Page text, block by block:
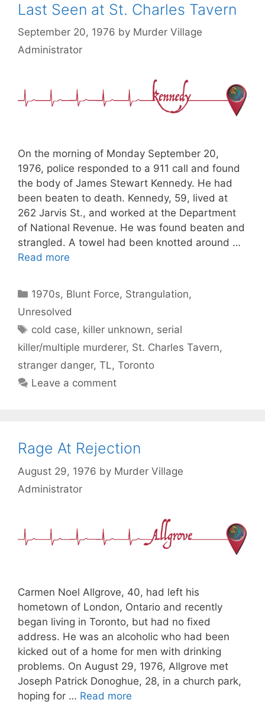
Last Seen at St. Charles Tavern
September 20, 1976 by Murder Village
Administrator
On the morning of Monday September 20,
1976, police responded to a 911 call and found
the body of James Stewart Kennedy. He had
been beaten to death. Kennedy, 59, lived at
262 Jarvis St., and worked at the Department
of National Revenue. He was found beaten and
strangled. A towel had been knotted around …
Read more
Categories
1970s, Blunt Force, Strangulation,
Unresolved
Tags
cold case, killer unknown, serial
killer/multiple murderer, St. Charles Tavern,
stranger danger, TL, Toronto
Leave a comment
Rage At Rejection
August 29, 1976 by Murder Village
Administrator
Carmen Noel Allgrove, 40, had left his
hometown of London, Ontario and recently
began living in Toronto, but had no fixed
address. He was an alcoholic who had been
kicked out of a home for men with drinking
problems. On August 29, 1976, Allgrove met
Joseph Patrick Donoghue, 28, in a church park,
hoping for … Read more